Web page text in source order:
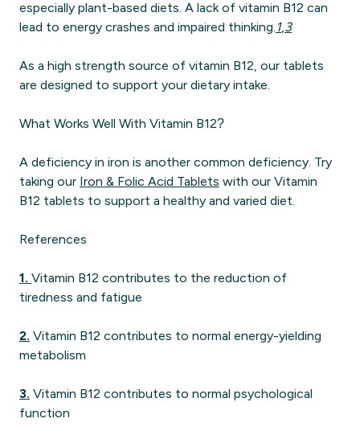
especially plant-based diets. A lack of vitamin B12 can
lead to energy crashes and impaired thinking. 1, 3
As a high strength source of vitamin B12, our tablets
are designed to support your dietary intake.
What Works Well With Vitamin B12?
A deficiency in iron is another common deficiency. Try
taking our Iron & Folic Acid Tablets with our Vitamin
B12 tablets to support a healthy and varied diet.
References
1. Vitamin B12 contributes to the reduction of
tiredness and fatigue
2. Vitamin B12 contributes to normal energy-yielding
metabolism
3. Vitamin B12 contributes to normal psychological
function